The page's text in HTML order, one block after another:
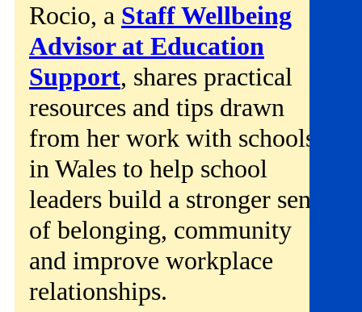
Rocio, a Staff Wellbeing
Advisor at Education
Support, shares practical
resources and tips drawn
from her work with schools
in Wales to help school
leaders build a stronger sense
of belonging, community
and improve workplace
relationships.